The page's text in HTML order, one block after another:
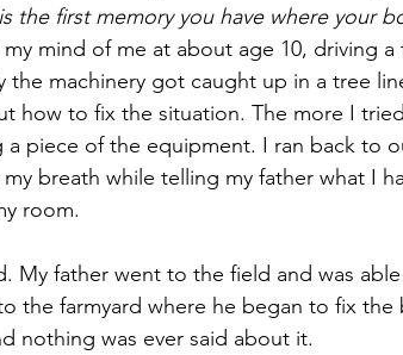
the first memory you have where your
mind of me at about age 10, driving
the machinery got caught up in a tree
how to fix the situation. The more I
piece of the equipment. I ran back to
breath while telling my father what I
room.
My father went to the field and was
the farmyard where he began to fix
nothing was ever said about it.